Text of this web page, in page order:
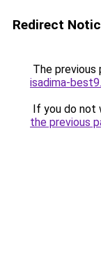
Redirect
The previous
isadima-
If you do not
the previous